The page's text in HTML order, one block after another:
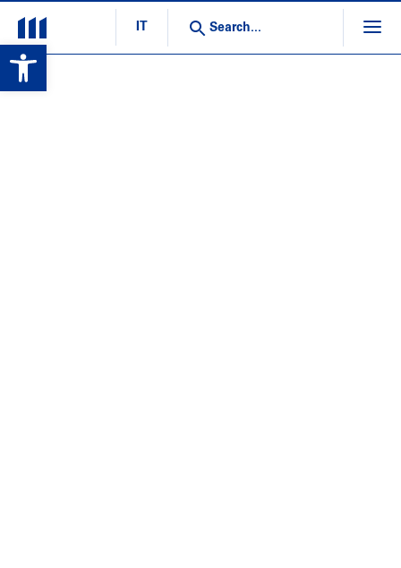
Open toolbar